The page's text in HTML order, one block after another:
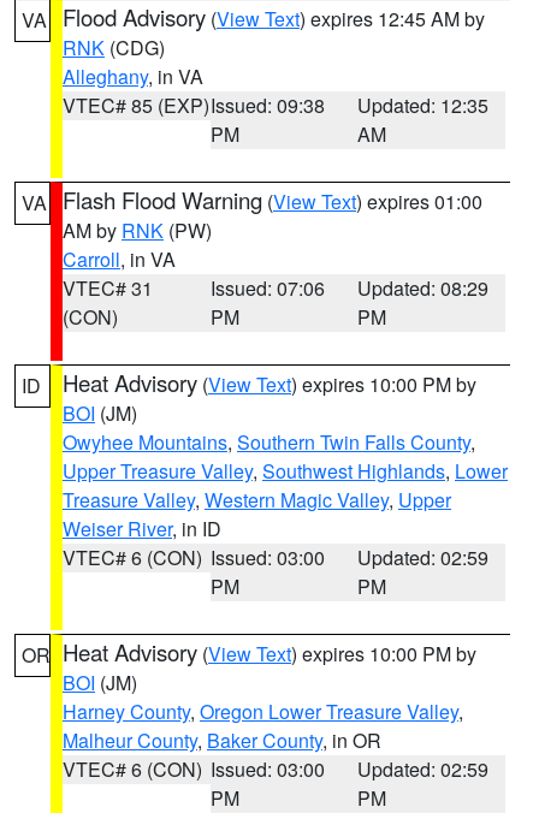
VA Flood Advisory (View Text) expires 12:45 AM by
RNK (CDG)
Alleghany, in VA
VTEC# 85 (EXP)Issued: 09:38
PM
Updated: 12:35
AM
VA Flash Flood Warning (View Text) expires 01:00
AM by RNK (PW)
Carroll, in VA
VTEC# 31
(CON)
Issued: 07:06
PM
Updated: 08:29
PM
ID Heat Advisory (View Text) expires 10:00 PM by
BOI (JM)
Owyhee Mountains, Southern Twin Falls County,
Upper Treasure Valley, Southwest Highlands, Lower
Treasure Valley, Western Magic Valley, Upper
Weiser River, in ID
VTEC# 6 (CON) Issued: 03:00
PM
Updated: 02:59
PM
OR Heat Advisory (View Text) expires 10:00 PM by
BOI (JM)
Harney County, Oregon Lower Treasure Valley,
Malheur County, Baker County, in OR
VTEC# 6 (CON) Issued: 03:00
PM
Updated: 02:59
PM